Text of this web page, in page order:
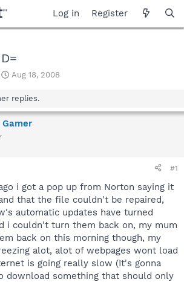
Log in Register
S
a
t
d
Aug 18, 2008
replies.
#1
i got a pop up from Norton saying it
that the file couldn't be repaired,
automatic updates have turned
i couldn't turn them back on, my mum
back on this morning though, my
alot, alot of webpages wont load
is going really slow (It's gonna
download something that should only